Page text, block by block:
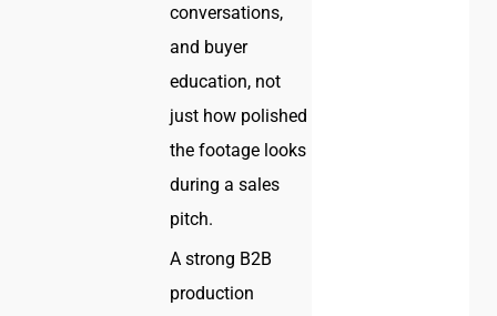
conversations,
and buyer
education, not
just how polished
the footage looks
during a sales
pitch.
A strong B2B
production